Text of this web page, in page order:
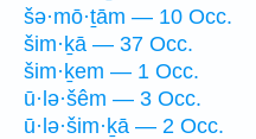
šə·mō·ṯām — 10 Occ.
šim·ḵā — 37 Occ.
šim·ḵem — 1 Occ.
ū·lə·šêm — 3 Occ.
ū·lə·šim·ḵā — 2 Occ.